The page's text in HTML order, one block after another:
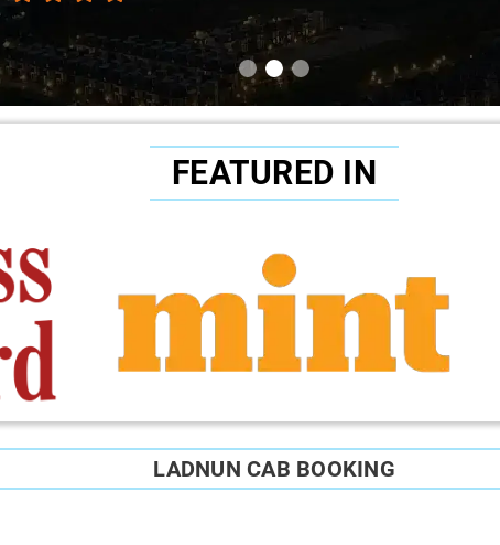
FEATURED IN
LADNUN CAB BOOKING